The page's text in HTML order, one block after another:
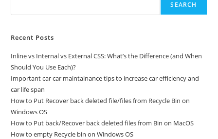
SEARCH
Recent Posts
Inline vs Internal vs External CSS: What’s the Difference (and When
Should You Use Each)?
Important car car maintainance tips to increase car efficiency and
car life span
How to Put Recover back deleted file/files from Recycle Bin on
Windows OS
How to Put back/Recover back deleted files from Bin on MacOS
How to empty Recycle bin on Windows OS